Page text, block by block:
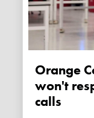
Orange County Sheriff says he
won't
calls